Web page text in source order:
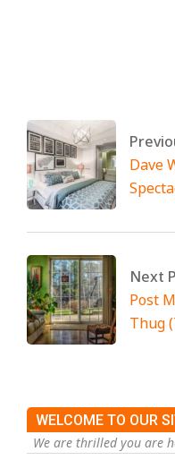
Dave
Next
Post
Thug
WELCOME TO OUR
We are thrilled you are